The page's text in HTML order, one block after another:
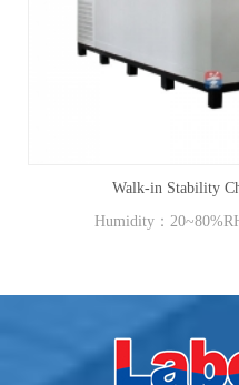
Walk-in Stability
Humidity：